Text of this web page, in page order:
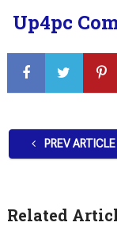
Up4pc
PREV ARTICLE
Related